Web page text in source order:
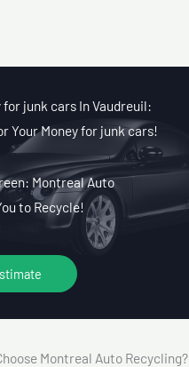
for junk cars In Vaudreuil:
Your Money for junk cars!
Montreal Auto
to Recycle!
Montreal Auto Recycling?